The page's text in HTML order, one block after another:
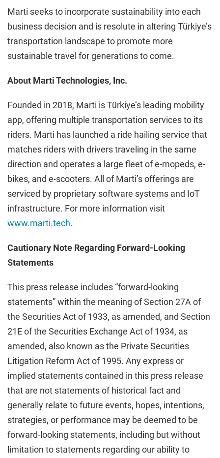
Marti seeks to incorporate sustainability into each
business decision and is resolute in altering Türkiye’s
transportation landscape to promote more
sustainable travel for generations to come.
About Marti Technologies, Inc.
Founded in 2018, Marti is Türkiye’s leading mobility
app, offering multiple transportation services to its
riders. Marti has launched a ride hailing service that
matches riders with drivers traveling in the same
direction and operates a large fleet of e-mopeds, e-
bikes, and e-scooters. All of Marti’s offerings are
serviced by proprietary software systems and IoT
infrastructure. For more information visit
www.marti.tech.
Cautionary Note Regarding Forward-Looking
Statements
This press release includes “forward-looking
statements” within the meaning of Section 27A of
the Securities Act of 1933, as amended, and Section
21E of the Securities Exchange Act of 1934, as
amended, also known as the Private Securities
Litigation Reform Act of 1995. Any express or
implied statements contained in this press release
that are not statements of historical fact and
generally relate to future events, hopes, intentions,
strategies, or performance may be deemed to be
forward-looking statements, including but without
limitation to statements regarding our ability to